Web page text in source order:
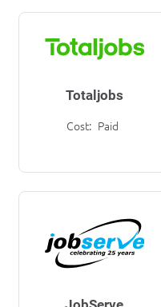
Cost: Paid
Totaljobs